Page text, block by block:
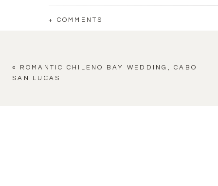
+ COMMENTS
«
ROMANTIC CHILENO BAY WEDDING, CABO
SAN LUCAS